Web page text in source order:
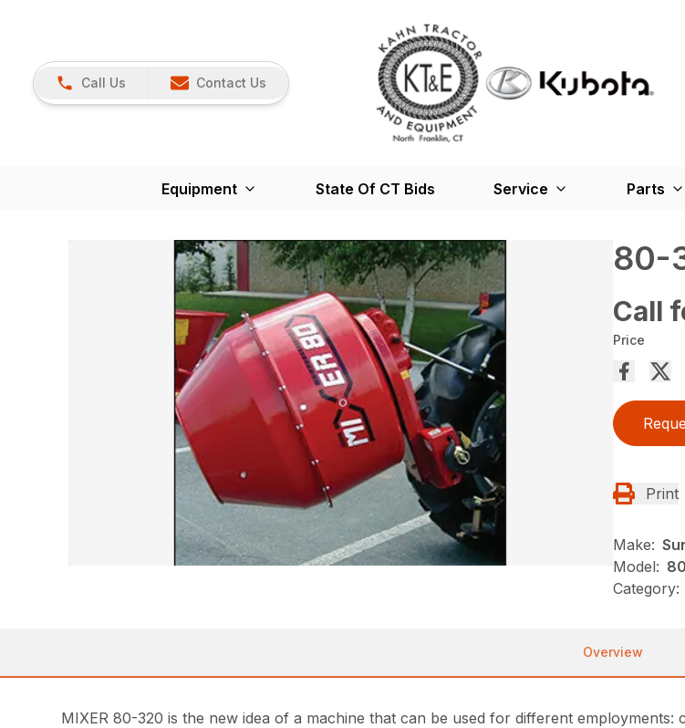
Call Us Contact Us
Equipment State Of CT Bids Service Parts
80-
Call
Price
Print
Make:
Model:
Category:
Overview
MIXER 80-320 is the new idea of a machine that can be used for different